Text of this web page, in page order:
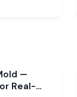
—
Real-